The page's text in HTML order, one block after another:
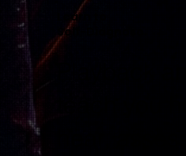
Learn to
Self-Diagnose
Playback